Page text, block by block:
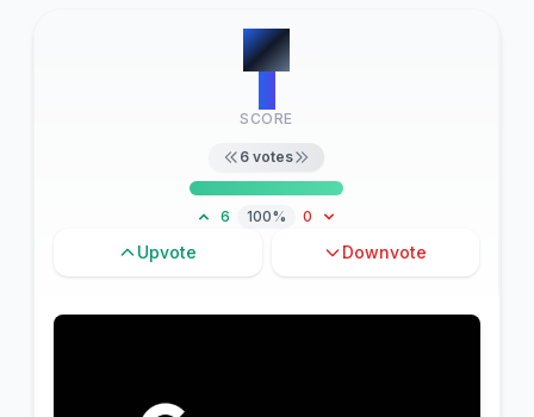
#2
SCORE
6 votes
6 100% 0
Upvote Downvote